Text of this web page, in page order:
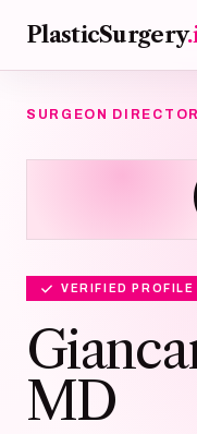
PlasticSurgery
SURGEON
VERIFIED PROFILE
MD